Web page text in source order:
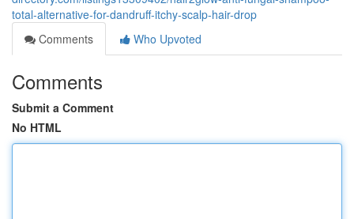
total-alternative-for-dandruff-itchy-scalp-hair-drop
Comments
Who Upvoted
Comments
Submit a Comment
No HTML